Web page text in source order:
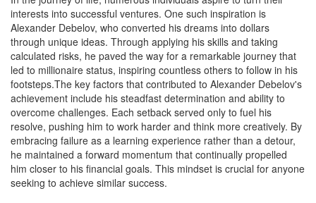
interests into successful ventures. One such inspiration is
Alexander Debelov, who converted his dreams into dollars
through unique ideas. Through applying his skills and taking
calculated risks, he paved the way for a remarkable journey that
led to millionaire status, inspiring countless others to follow in his
footsteps.The key factors that contributed to Alexander Debelov's
achievement include his steadfast determination and ability to
overcome challenges. Each setback served only to fuel his
resolve, pushing him to work harder and think more creatively. By
embracing failure as a learning experience rather than a detour,
he maintained a forward momentum that continually propelled
him closer to his financial goals. This mindset is crucial for anyone
seeking to achieve similar success.